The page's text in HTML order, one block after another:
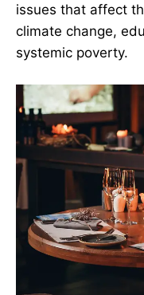
issues that affect
climate change,
systemic poverty.